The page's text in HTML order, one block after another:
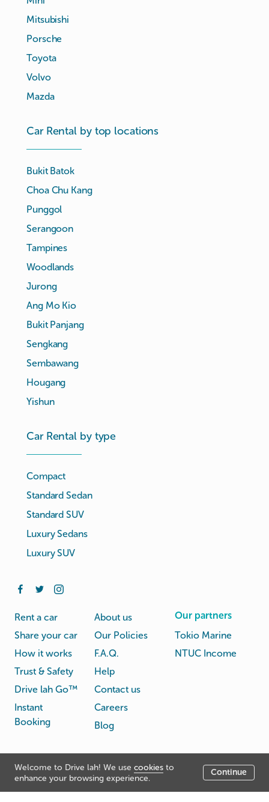
Welcome to Drive lah! We use cookies to
enhance your browsing experience.
Continue
Mitsubishi
Porsche
Toyota
Volvo
Mazda
Car Rental by top locations
Bukit Batok
Choa Chu Kang
Punggol
Serangoon
Tampines
Woodlands
Jurong
Ang Mo Kio
Bukit Panjang
Sengkang
Sembawang
Hougang
Yishun
Car Rental by type
Compact
Standard Sedan
Standard SUV
Luxury Sedans
Luxury SUV
Rent a car
Share your car
How it works
Trust & Safety
Drive lah Go™
Instant
Booking
About us
Our Policies
F.A.Q.
Help
Contact us
Careers
Blog
Our partners
Tokio Marine
NTUC Income
© Drive lah 2026
Rental
Agreement
Terms
Privacy
Policy